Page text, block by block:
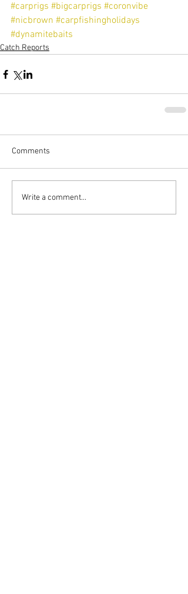
#carprigs #bigcarprigs #coronvibe
#nicbrown #carpfishingholidays
#dynamitebaits
Catch Reports
Comments
Write a comment...